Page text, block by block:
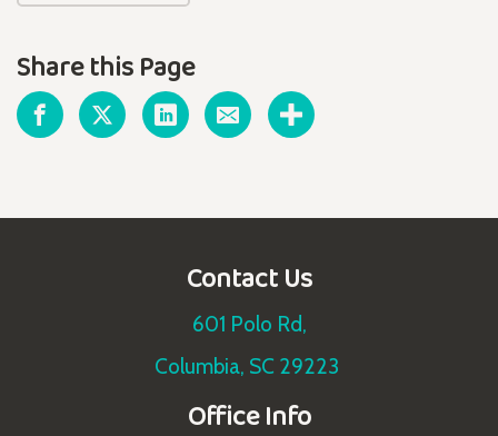
Share this Page
Contact Us
601 Polo Rd,
Columbia, SC 29223
Office Info